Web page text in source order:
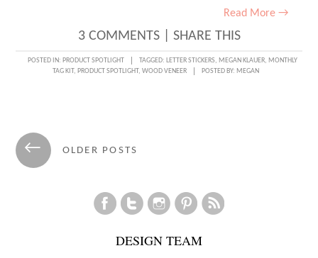
Read More →
3 COMMENTS| SHARE THIS
POSTED IN: PRODUCT SPOTLIGHT TAGGED: LETTER STICKERS, MEGAN KLAUER, MONTHLY
TAG KIT, PRODUCT SPOTLIGHT, WOOD VENEER POSTED BY: MEGAN
Posts
navigation
← OLDER POSTS
DESIGN TEAM